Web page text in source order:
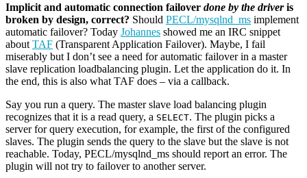
Implicit and automatic connection failover done by the driveris
broken by design, correct? Should PECL/mysqlnd_ms implement
automatic failover? Today Johannes showed me an IRC snippet
about TAF (Transparent Application Failover). Maybe, I fail
miserably but I don’t see a need for automatic failover in a master
slave replication loadbalancing plugin. Let the application do it. In
the end, this is also what TAF does – via a callback.
Say you run a query. The master slave load balancing plugin
recognizes that it is a read query, a SELECT. The plugin picks a
server for query execution, for example, the first of the configured
slaves. The plugin sends the query to the slave but the slave is not
reachable. Today, PECL/mysqlnd_ms should report an error. The
plugin will not try to failover to another server.